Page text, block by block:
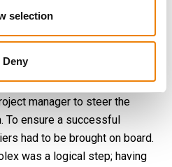
selection
Deny
could be installed. At that
shelved.
in mid-2025. The 'foam
and Elmar Dohms was
manager to steer the
To ensure a successful
had to be brought on board.
was a logical step; having